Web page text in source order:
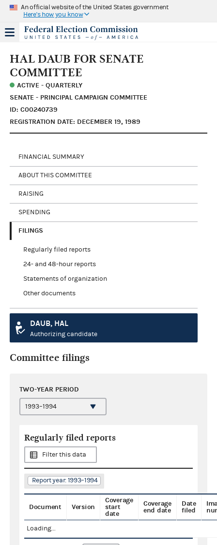
An official website of the United States government
Here's how you know
HAL DAUB FOR SENATE
COMMITTEE
ACTIVE - QUARTERLY
SENATE - PRINCIPAL CAMPAIGN COMMITTEE
ID: C00240739
REGISTRATION DATE: DECEMBER 19, 1989
FINANCIAL SUMMARY
ABOUT THIS COMMITTEE
RAISING
SPENDING
FILINGS
Regularly filed reports
24- and 48-hour reports
Statements of organization
Other documents
DAUB, HAL
Authorizing candidate
Committee filings
TWO-YEAR PERIOD
Regularly filed reports
Filter this data
Report year: 1993–1994
Document Version
Coverage
start
date
Coverage
end date
Date
filed
Loading...